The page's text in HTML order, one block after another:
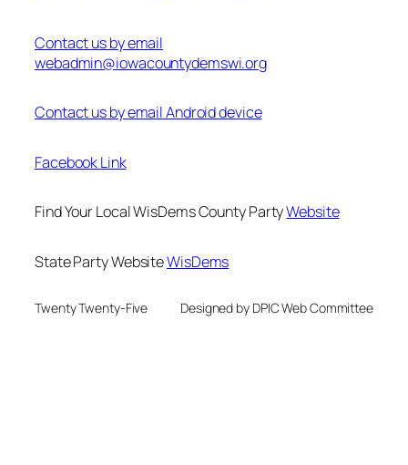
Contact us by email
webadmin@iowacountydemswi.org
Contact us by email Android device
Facebook Link
Find Your Local WisDems County PartyWebsite
State Party WebsiteWisDems
Twenty Twenty-Five Designed by DPIC Web Committee